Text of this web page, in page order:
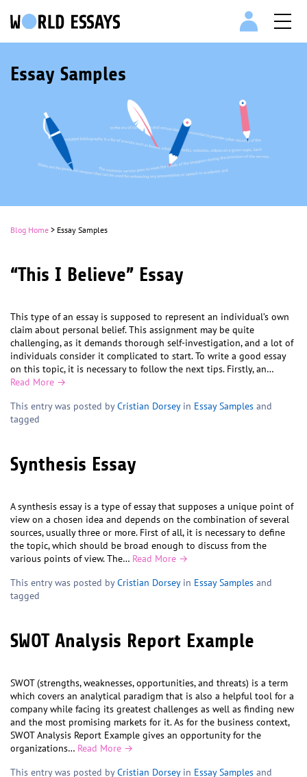
Essay Samples
Blog Home > Essay Samples
“This I Believe” Essay
This type of an essay is supposed to represent an individual’s own
claim about personal belief. This assignment may be quite
challenging, as it demands thorough self-investigation, and a lot of
individuals consider it complicated to start. To write a good essay
on this topic, it is necessary to follow the next tips. Firstly, an…
Read More →
This entry was posted byCristian Dorseyin Essay Samples and
tagged
Synthesis Essay
A synthesis essay is a type of essay that supposes a unique point of
view on a chosen idea and depends on the combination of several
sources, usually three or more. First of all, it is necessary to define
the topic, which should be broad enough to discuss from the
various points of view. The… Read More →
This entry was posted byCristian Dorseyin Essay Samples and
tagged
SWOT Analysis Report Example
SWOT (strengths, weaknesses, opportunities, and threats) is a term
which covers an analytical paradigm that is also a helpful tool for a
company while facing its greatest challenges as well as finding new
and the most promising markets for it. As for the business context,
SWOT Analysis Report Example gives an opportunity for the
organizations… Read More →
This entry was posted byCristian Dorseyin Essay Samples and